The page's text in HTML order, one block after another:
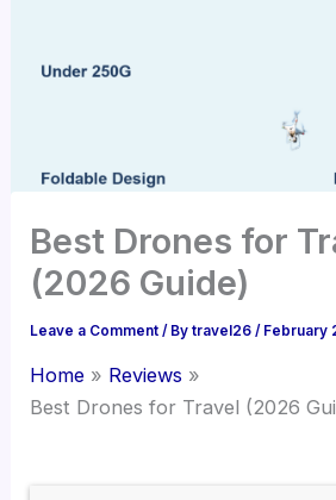
Best Drones for
(2026 Guide)
Leave a Comment / Bytravel26/ February
Home
Reviews
Best Drones for Travel (2026